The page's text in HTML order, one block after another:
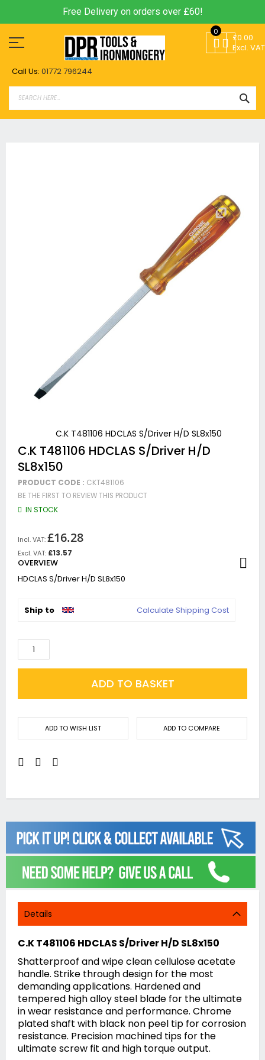
Free Delivery on orders over £60!
to
Content
Call Us: 01772 796244
£0.00
Excl. VAT
0
C.K T481106 HDCLAS S/Driver H/D SL8x150
Skip
to
the
beginning
of
the
images
C.K T481106 HDCLAS S/Driver H/D
SL8x150
PRODUCT CODE : CKT481106
BE THE FIRST TO REVIEW THIS PRODUCT
IN STOCK
£16.28
£13.57
OVERVIEW
HDCLAS S/Driver H/D SL8x150
Ship to Calculate Shipping Cost
ADD TO BASKET
ADD TO WISH LIST ADD TO COMPARE
Details
C.K T481106 HDCLAS S/Driver H/D SL8x150
Shatterproof and wipe clean cellulose acetate
handle. Strike through design for the most
demanding applications. Hardened and
tempered high alloy steel blade for the ultimate
in wear resistance and performance. Chrome
plated shaft with black non peel tip for corrosion
resistance. Precision machined tips for the
ultimate screw fit and high torque output.